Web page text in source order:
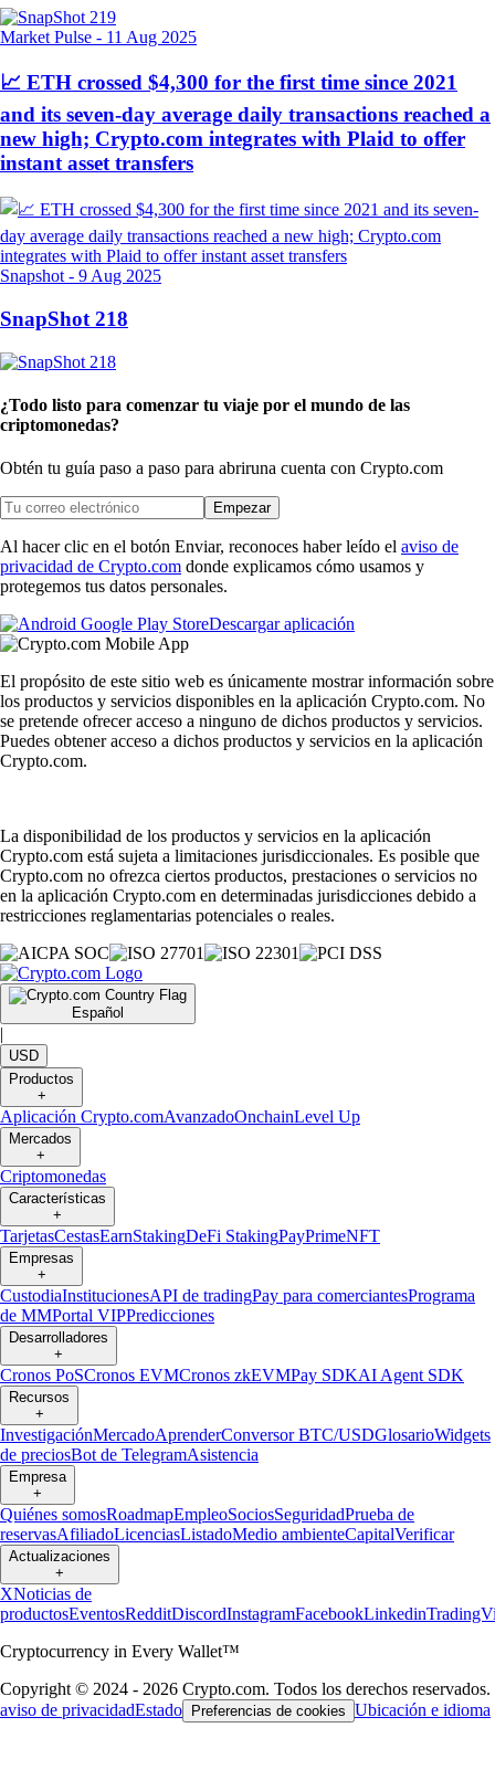
Market Pulse - 11 Aug 2025
📈 ETH crossed $4,300 for the first time since 2021
and its seven-day average daily transactions reached a
new high; Crypto.com integrates with Plaid to offer
instant asset transfers
Snapshot - 9 Aug 2025
SnapShot 218
¿Todo listo para comenzar tu viaje por el mundo de las
criptomonedas?
Obtén tu guía paso a paso para abriruna cuenta con Crypto.com
Empezar
Al hacer clic en el botón Enviar, reconoces haber leído el aviso de
privacidad de Crypto.com donde explicamos cómo usamos y
protegemos tus datos personales.
Descargar aplicación
El propósito de este sitio web es únicamente mostrar información sobre
los productos y servicios disponibles en la aplicación Crypto.com. No
se pretende ofrecer acceso a ninguno de dichos productos y servicios.
Puedes obtener acceso a dichos productos y servicios en la aplicación
Crypto.com.
La disponibilidad de los productos y servicios en la aplicación
Crypto.com está sujeta a limitaciones jurisdiccionales. Es posible que
Crypto.com no ofrezca ciertos productos, prestaciones o servicios no
en la aplicación Crypto.com en determinadas jurisdicciones debido a
restricciones reglamentarias potenciales o reales.
Español
|
USD
Productos
+
Aplicación Crypto.comAvanzadoOnchainLevel Up
Mercados
+
Criptomonedas
Características
+
TarjetasCestasEarnStakingDeFi StakingPayPrimeNFT
Empresas
+
CustodiaInstitucionesAPI de tradingPay para comerciantesPrograma
de MMPortal VIPPredicciones
Desarrolladores
+
Cronos PoSCronos EVMCronos zkEVMPay SDKAI Agent SDK
Recursos
+
InvestigaciónMercadoAprenderConversor BTC/USDGlosarioWidgets
de preciosBot de TelegramAsistencia
Empresa
+
Quiénes somosRoadmapEmpleoSociosSeguridadPrueba de
reservasAfiliadoLicenciasListadoMedio ambienteCapitalVerificar
Actualizaciones
+
XNoticias de
productosEventosRedditDiscordInstagramFacebookLinkedin
Cryptocurrency in Every Wallet™
Copyright © 2024 - 2026 Crypto.com. Todos los derechos reservados.
aviso de privacidadEstado Preferencias de cookies Ubicación e idioma